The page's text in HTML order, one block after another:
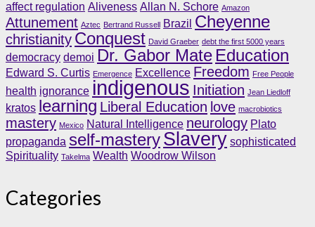
affect regulation Aliveness Allan N. Schore Amazon
Attunement Aztec Bertrand Russell Brazil Cheyenne
christianity Conquest David Graeber debt the first 5000 years
democracy demoi Dr. Gabor Mate Education
Edward S. Curtis Emergence Excellence Freedom Free People
health ignorance indigenous Initiation Jean Liedloff
kratos learning Liberal Education love macrobiotics
mastery Mexico Natural Intelligence neurology Plato
propaganda self-masterySlavery sophisticated
Spirituality Takelma Wealth Woodrow Wilson
Categories